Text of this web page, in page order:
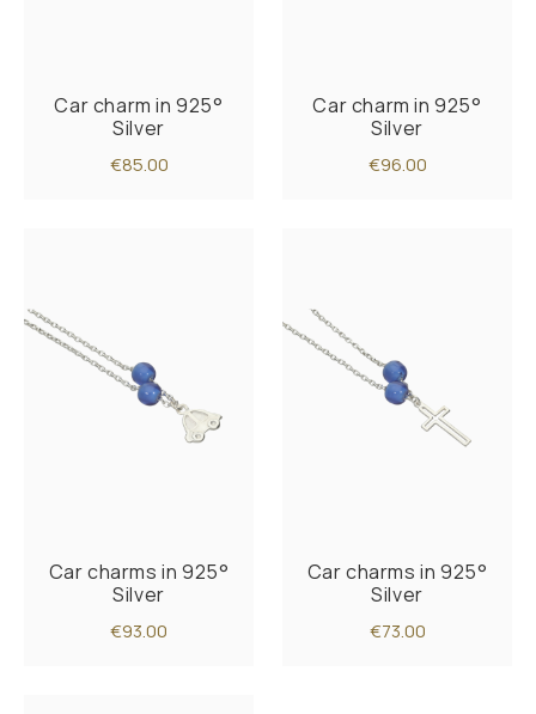
Car charm in 925°
Silver
€85.00
Car charm in 925°
Silver
€96.00
Car charms in 925°
Silver
€93.00
Car charms in 925°
Silver
€73.00